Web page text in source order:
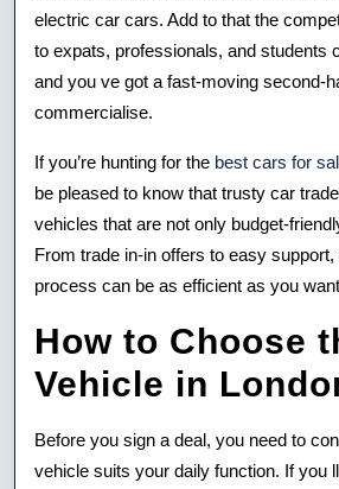
electric car cars. Add to that the
to expats, professionals, and students
and you ve got a fast-moving second-
commercialise.
If you’re hunting for the best cars for
be pleased to know that trusty car
vehicles that are not only budget-
From trade in-in offers to easy
process can be as efficient as you
How to Choose
Vehicle in
Before you sign a deal, you need to
vehicle suits your daily function. If you